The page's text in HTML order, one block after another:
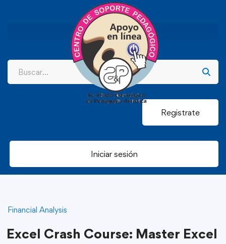
Registrate
Iniciar sesión
Financial Analysis
Excel Crash Course: Master Excel